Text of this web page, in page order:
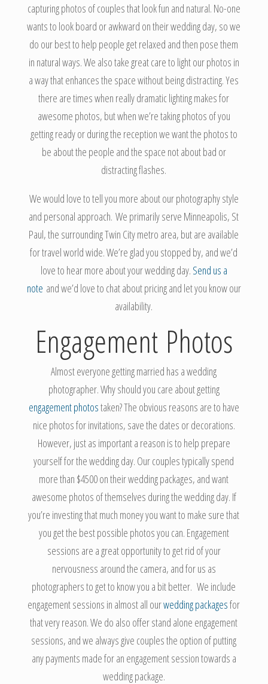
capturing photos of couples that look fun and natural. No-one
wants to look board or awkward on their wedding day, so we
do our best to help people get relaxed and then pose them
in natural ways. We also take great care to light our photos in
a way that enhances the space without being distracting. Yes
there are times when really dramatic lighting makes for
awesome photos, but when we’re taking photos of you
getting ready or during the reception we want the photos to
be about the people and the space not about bad or
distracting flashes.
We would love to tell you more about our photography style
and personal approach. We primarily serve Minneapolis, St
Paul, the surrounding Twin City metro area, but are available
for travel world wide. We’re glad you stopped by, and we’d
love to hear more about your wedding day. Send us a
note and we’d love to chat about pricing and let you know our
availability.
EngagementPhotos
Almost everyone getting married has a wedding
photographer. Why should you care about getting
engagement photostaken? The obvious reasons are to have
nice photos for invitations, save the dates or decorations.
However, just as important a reason is to help prepare
yourself for the wedding day. Our couples typically spend
more than $4500 on their wedding packages, and want
awesome photos of themselves during the wedding day. If
you’re investing that much money you want to make sure that
you get the best possible photos you can. Engagement
sessions are a great opportunity to get rid of your
nervousness around the camera, and for us as
photographers to get to know you a bit better. We include
engagement sessions in almost all ourwedding packagesfor
that very reason. We do also offer stand alone engagement
sessions, and we always give couples the option of putting
any payments made for an engagement session towards a
wedding package.